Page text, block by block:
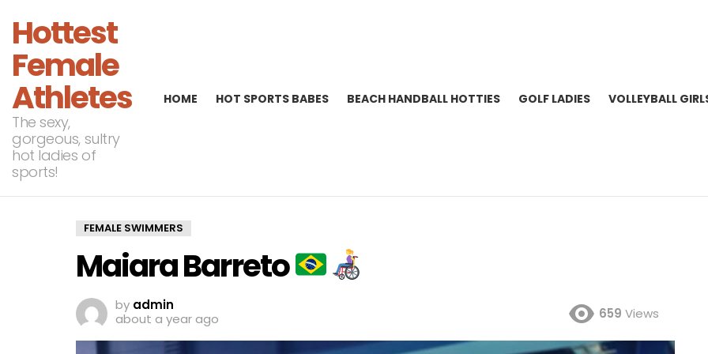
Hottest
Female
Athletes
The sexy,
gorgeous, sultry
hot ladies of
sports!
HOME HOT SPORTS BABES BEACH HANDBALL HOTTIES GOLF LADIES VOLLEYBALL
FEMALE SWIMMERS
Maiara Barreto
by admin
about a year ago
659 Views